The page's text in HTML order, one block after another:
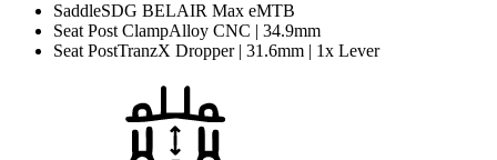
SaddleSDG BELAIR Max eMTB
Seat Post ClampAlloy CNC | 34.9mm
Seat PostTranzX Dropper | 31.6mm | 1x Lever